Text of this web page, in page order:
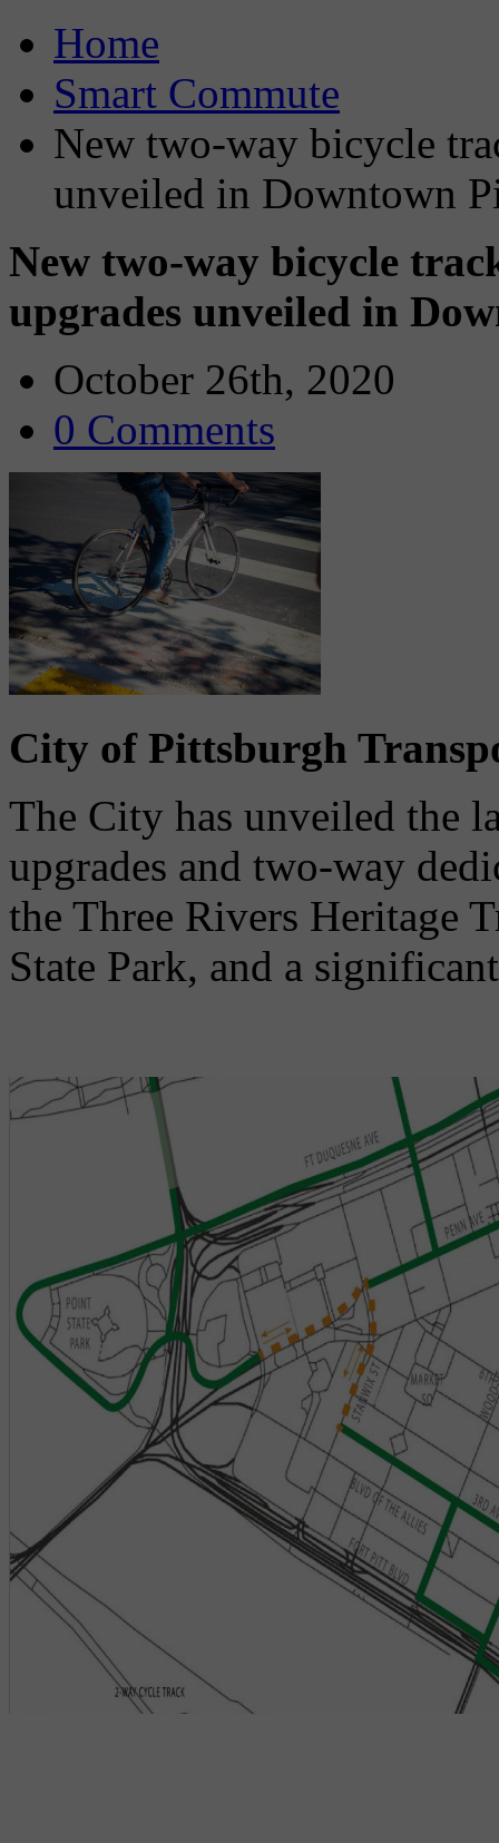
Home
Smart Commute
New two-way bicycle
unveiled in Downtown
New two-way bicycle
upgrades unveiled in
October 26th, 2020
0 Comments
City of Pittsburgh
The City has unveiled the
upgrades and two-way
the Three Rivers Heritage
State Park, and a